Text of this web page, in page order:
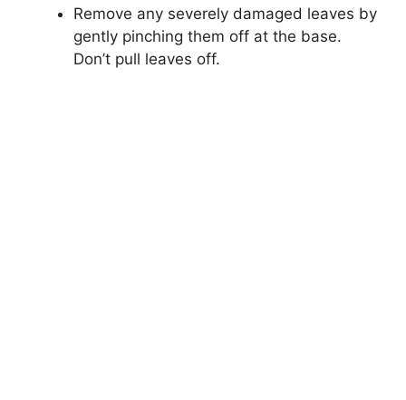
Remove any severely damaged leaves by
gently pinching them off at the base.
Don’t pull leaves off.